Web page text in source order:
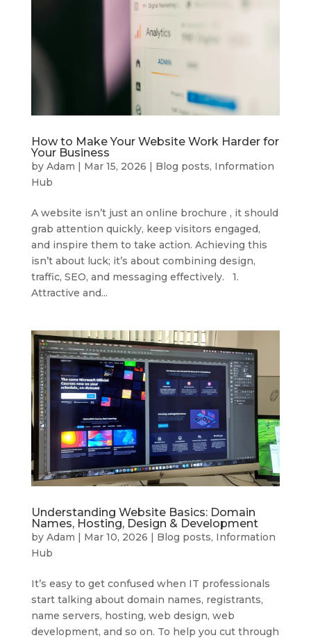
How to Make Your Website Work Harder for
Your Business
by Adam | Mar 15, 2026 | Blog posts, Information
Hub
A website isn’t just an online brochure , it should
grab attention quickly, keep visitors engaged,
and inspire them to take action. Achieving this
isn’t about luck; it’s about combining design,
traffic, SEO, and messaging effectively. 1.
Attractive and...
Understanding Website Basics: Domain
Names, Hosting, Design & Development
by Adam | Mar 10, 2026 | Blog posts, Information
Hub
It’s easy to get confused when IT professionals
start talking about domain names, registrants,
name servers, hosting, web design, web
development, and so on. To help you cut through